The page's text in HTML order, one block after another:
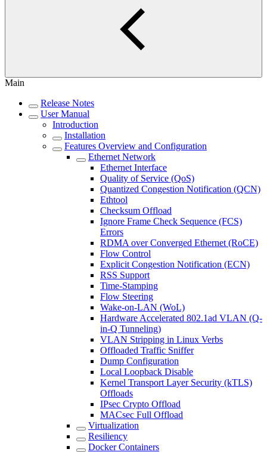
Main
Release Notes
User Manual
Introduction
Installation
Features Overview and Configuration
Ethernet Network
Ethernet Interface
Quality of Service (QoS)
Quantized Congestion Notification (QCN)
Ethtool
Checksum Offload
Ignore Frame Check Sequence (FCS)
Errors
RDMA over Converged Ethernet (RoCE)
Flow Control
Explicit Congestion Notification (ECN)
RSS Support
Time-Stamping
Flow Steering
Wake-on-LAN (WoL)
Hardware Accelerated 802.1ad VLAN (Q-
in-Q Tunneling)
VLAN Stripping in Linux Verbs
Offloaded Traffic Sniffer
Dump Configuration
Local Loopback Disable
Kernel Transport Layer Security (kTLS)
Offloads
IPsec Crypto Offload
MACsec Full Offload
Virtualization
Resiliency
Docker Containers